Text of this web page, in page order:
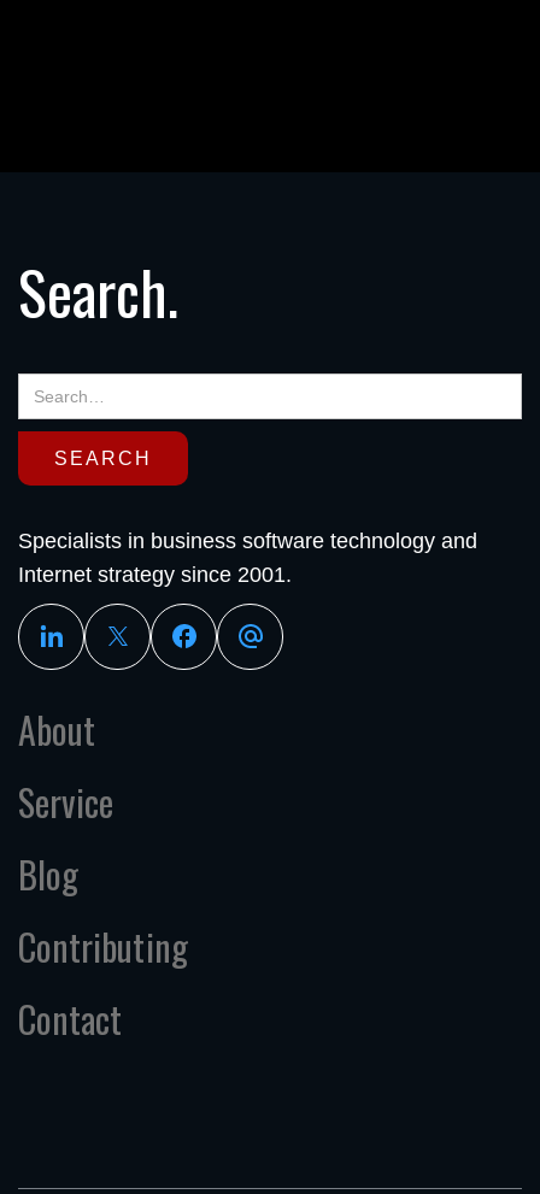
Search.
Specialists in business software technology and
Internet strategy since 2001.
About
Service
Blog
Contributing
Contact